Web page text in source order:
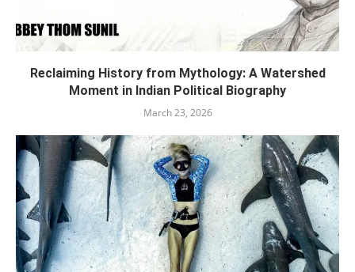
Reclaiming History from Mythology: A Watershed
Moment in Indian Political Biography
March 23, 2026